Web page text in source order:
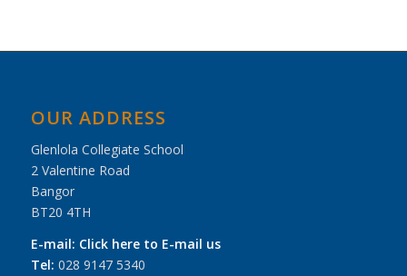
OUR ADDRESS
Glenlola Collegiate School
2 Valentine Road
Bangor
BT20 4TH
E-mail: Click here to E-mail us
Tel: 028 9147 5340